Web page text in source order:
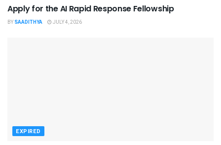
Apply for the AI Rapid Response Fellowship
BY SAADITHYA JULY 4, 2026
EXPIRED